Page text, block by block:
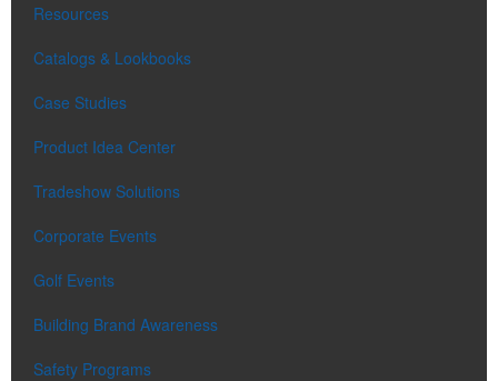
Resources
Catalogs & Lookbooks
Case Studies
Product Idea Center
Tradeshow Solutions
Corporate Events
Golf Events
Building Brand Awareness
Safety Programs